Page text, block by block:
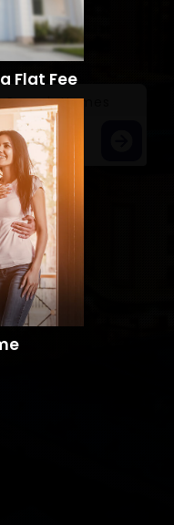
Search Homes
Flat Fee